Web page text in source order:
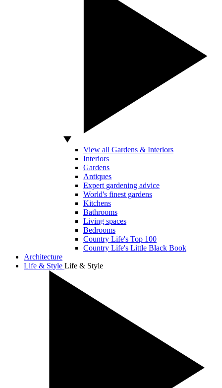
View all Gardens & Interiors
Interiors
Gardens
Antiques
Expert gardening advice
World's finest gardens
Kitchens
Bathrooms
Living spaces
Bedrooms
Country Life's Top 100
Country Life's Little Black Book
Architecture
Life & Style Life & Style